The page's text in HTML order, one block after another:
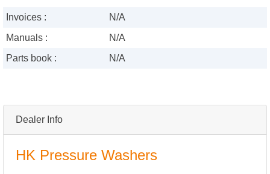
Dealer Info
HK Pressure Washers
Invoices :
N/A
Manuals :
N/A
Parts book :
N/A